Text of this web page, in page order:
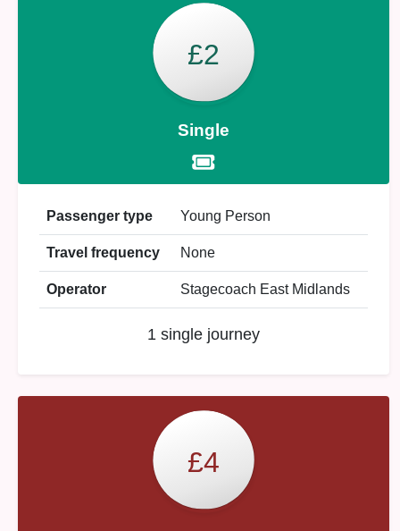
£2
Single
Passenger type Young Person
Travel frequency None
Operator Stagecoach East Midlands
1 single journey
£4